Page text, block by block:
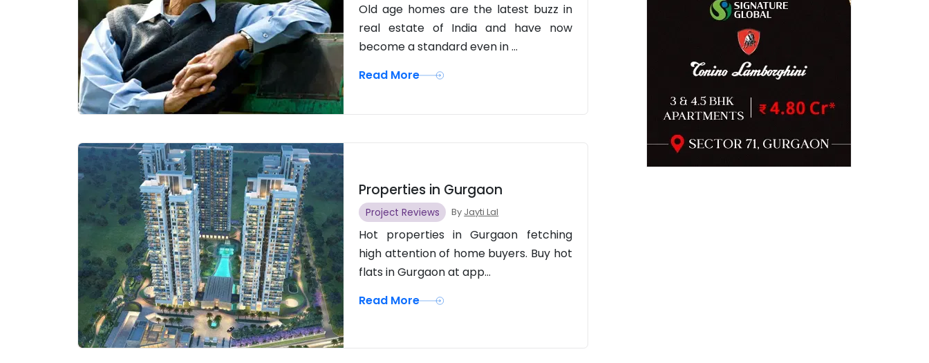
Old age homes are the latest buzz in
real estate of India and have now
become a standard even in ...
Read More
Properties in Gurgaon
Project Reviews By Jayti Lal
Hot properties in Gurgaon fetching
high attention of home buyers. Buy hot
flats in Gurgaon at app...
Read More